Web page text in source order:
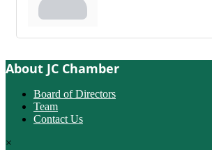
About JC Chamber
Board of Directors
Team
Contact Us
×